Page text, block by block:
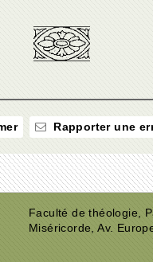
Rapporter une
Faculté de théologie,
Miséricorde, Av.